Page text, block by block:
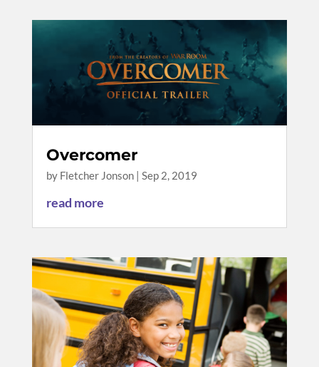
Overcomer
by Fletcher Jonson| Sep 2, 2019
read more